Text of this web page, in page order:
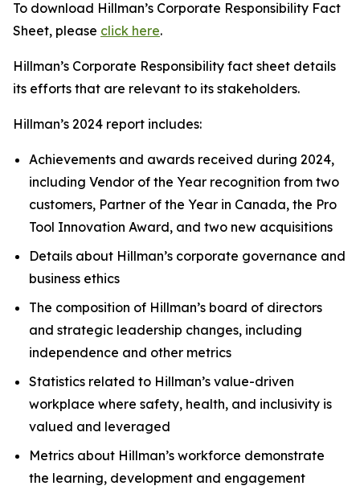
To download Hillman’s Corporate Responsibility Fact
Sheet, please click here.
Hillman’s Corporate Responsibility fact sheet details
its efforts that are relevant to its stakeholders.
Hillman’s 2024 report includes:
Achievements and awards received during 2024,
including Vendor of the Year recognition from two
customers, Partner of the Year in Canada, the Pro
Tool Innovation Award, and two new acquisitions
Details about Hillman’s corporate governance and
business ethics
The composition of Hillman’s board of directors
and strategic leadership changes, including
independence and other metrics
Statistics related to Hillman’s value-driven
workplace where safety, health, and inclusivity is
valued and leveraged
Metrics about Hillman’s workforce demonstrate
the learning, development and engagement